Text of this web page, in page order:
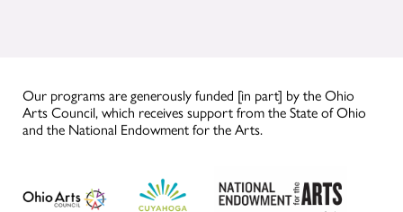
Our programs are generously funded [in part] by the Ohio
Arts Council, which receives support from the State of Ohio
and the National Endowment for the Arts.